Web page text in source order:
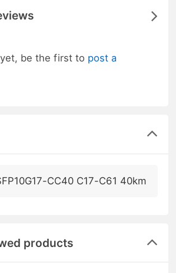
be the first to post a
CC40 C17-C61 40km
products